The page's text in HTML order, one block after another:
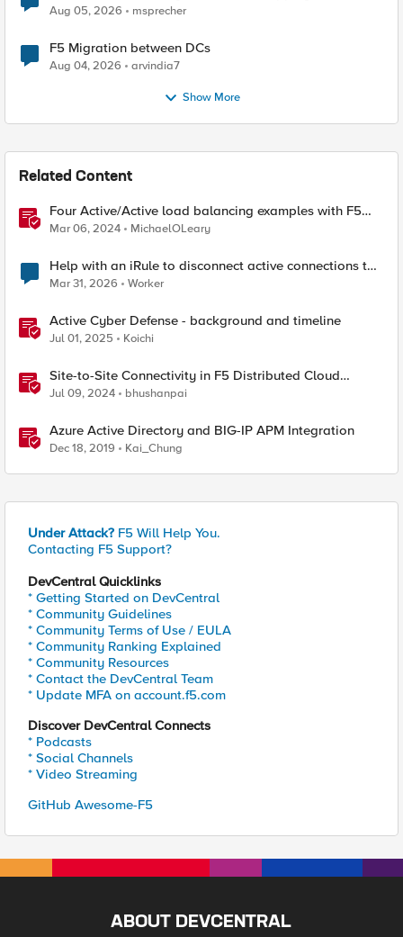
Aug 05, 2026 msprecher
F5 Migration between DCs
Aug 04, 2026 arvindia7
Show More
Related Content
Four Active/Active load balancing examples with F5
BIG-IP and Azure Load Balancer
Mar 06, 2024 MichaelOLeary
Help with an iRule to disconnect active connections to
Pool Members that are "offline"
Mar 31, 2026 Worker
Active Cyber Defense - background and timeline
Jul 01, 2025 Koichi
Site-to-Site Connectivity in F5 Distributed Cloud
Network Connect – Reference Architecture
Jul 09, 2024 bhushanpai
Azure Active Directory and BIG-IP APM Integration
Dec 18, 2019 Kai_Chung
Under Attack? F5 Will Help You.
Contacting F5 Support?
DevCentral Quicklinks
* Getting Started on DevCentral
* Community Guidelines
* Community Terms of Use / EULA
* Community Ranking Explained
* Community Resources
* Contact the DevCentral Team
* Update MFA on account.f5.com
Discover DevCentral Connects
* Podcasts
* Social Channels
* Video Streaming
GitHub Awesome-F5
ABOUT DEVCENTRAL